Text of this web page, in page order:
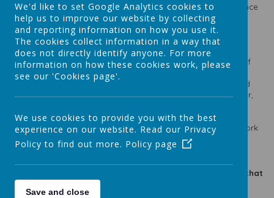
Please see below for our most recent SATS results in 2025 Once
again, our children did themselves so proud and our results
were above average in nearly all areas! In our maths, the
national average of pupils that achieved expected standard
was 72% whilst we achieved an impressive 88%! For greater
depth, the national average was 23% and a whopping 54% of
our pupils achieved greater depth! In GPS (Grammar,
Punctuation and Spelling), the national average for expected
standard was 72% and our children blew that out of the water,
standard, the national average was 31%, whilst St Theresa's
soared at 61%. We could not be prouder of all of the hard work
of each of our students.
Please click on the links below to take you to the pages that
contain our school results:
We'd like to set Google Analytics cookies to
help us to improve our website by collecting
and reporting information on how you use it.
The cookies collect information in a way that
does not directly identify anyone. For more
information on how these cookies work, please
see our 'Cookies page'.
We use cookies to provide you with the best
experience on our website. Read our Privacy
Policy to find out more. Policy page
Save and close